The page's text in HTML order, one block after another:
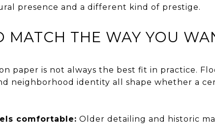
presence and a different kind of prestige.
MATCH THE WAY YOU
paper is not always the best fit in practice.
neighborhood identity all shape whether a
comfortable: Older detailing and historic